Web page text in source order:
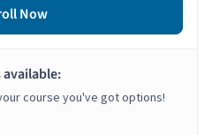
Now
course you've got options!